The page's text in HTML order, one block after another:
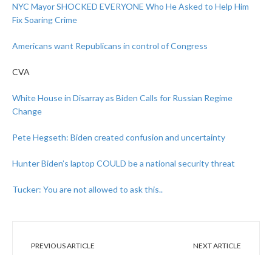
NYC Mayor SHOCKED EVERYONE Who He Asked to Help Him
Fix Soaring Crime
Americans want Republicans in control of Congress
CVA
White House in Disarray as Biden Calls for Russian Regime
Change
Pete Hegseth: Biden created confusion and uncertainty
Hunter Biden’s laptop COULD be a national security threat
Tucker: You are not allowed to ask this..
PREVIOUS ARTICLE NEXT ARTICLE